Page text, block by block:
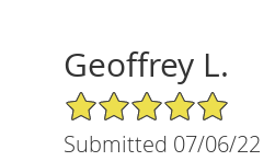
Geoffrey L.
5/5 Star Rating
Submitted 07/06/22